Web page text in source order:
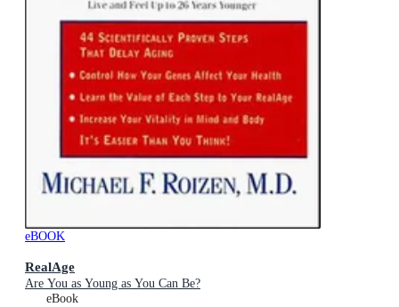
eBOOK
RealAge
Are You as Young as You Can Be?
eBook